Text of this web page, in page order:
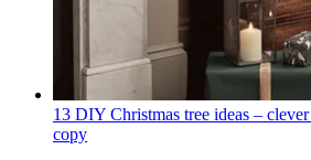
13 DIY Christmas tree ideas –
copy